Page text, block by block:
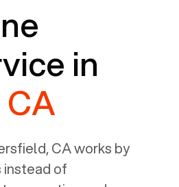
in
CAworks by
instead of